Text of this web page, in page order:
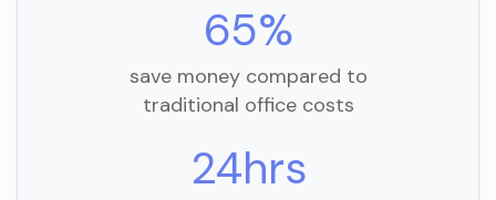
65%
save money compared to
traditional office costs
24hrs